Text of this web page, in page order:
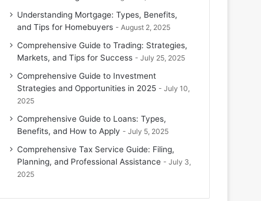
Understanding Mortgage: Types, Benefits,
and Tips for Homebuyers
August 2, 2025
Comprehensive Guide to Trading: Strategies,
Markets, and Tips for Success
July 25, 2025
Comprehensive Guide to Investment
Strategies and Opportunities in 2025
July 10,
2025
Comprehensive Guide to Loans: Types,
Benefits, and How to Apply
July 5, 2025
Comprehensive Tax Service Guide: Filing,
Planning, and Professional Assistance
July 3,
2025